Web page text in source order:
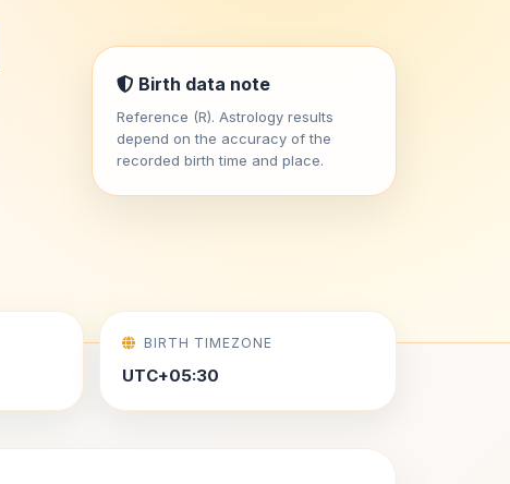
Birth data note
Reference (R). Astrology results
depend on the accuracy of the
recorded birth time and place.
BIRTH TIMEZONE
UTC+05:30